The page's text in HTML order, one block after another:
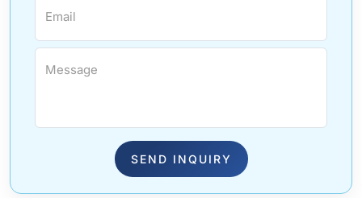
Email
Message
SEND INQUIRY